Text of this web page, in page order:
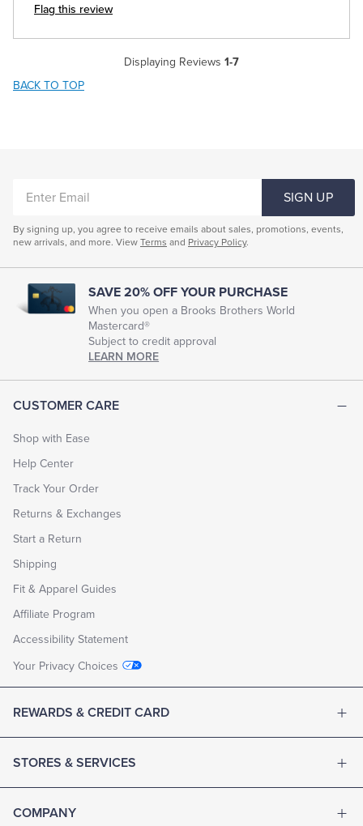
Flag this review
Displaying Reviews 1-7
BACK TO TOP
CUSTOMER CARE
Shop with Ease
Help Center
Track Your Order
Returns & Exchanges
Start a Return
Shipping
Fit & Apparel Guides
Affiliate Program
Accessibility Statement
Your Privacy Choices
REWARDS & CREDIT CARD
STORES & SERVICES
COMPANY
EMAIL
SIGN UP
By signing up, you agree to receive emails about sales, promotions, events,
new arrivals, and more. View Terms and Privacy Policy.
SAVE 20% OFF YOUR PURCHASE
When you open a Brooks Brothers World
Mastercard®
Subject to credit approval
LEARN MORE